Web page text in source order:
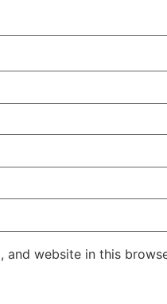
and website in this